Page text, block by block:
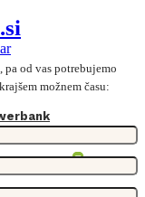
od vas potrebujemo
možnem času: